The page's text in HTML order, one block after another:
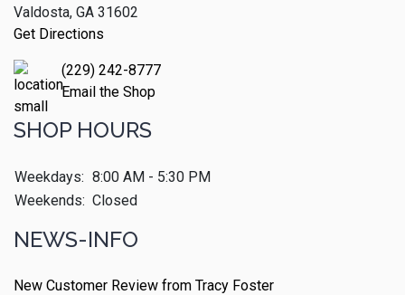
Valdosta, GA 31602
Get Directions
(229) 242-8777
Email the Shop
SHOP HOURS
Weekdays: 8:00 AM - 5:30 PM
Weekends: Closed
NEWS-INFO
New Customer Review from Tracy Foster